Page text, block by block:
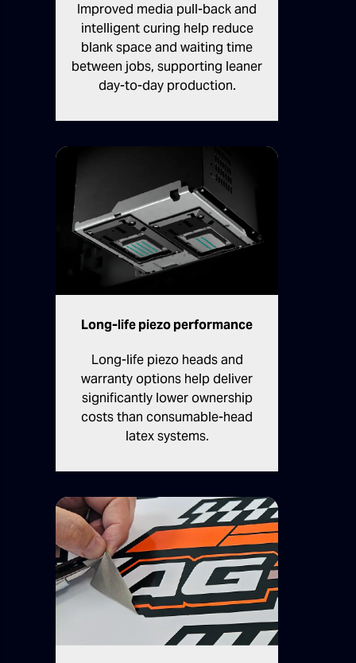
Improved media pull-back and
intelligent curing help reduce
blank space and waiting time
between jobs, supporting leaner
day-to-day production.
Long-life piezo performance
Long-life piezo heads and
warranty options help deliver
significantly lower ownership
costs than consumable-head
latex systems.